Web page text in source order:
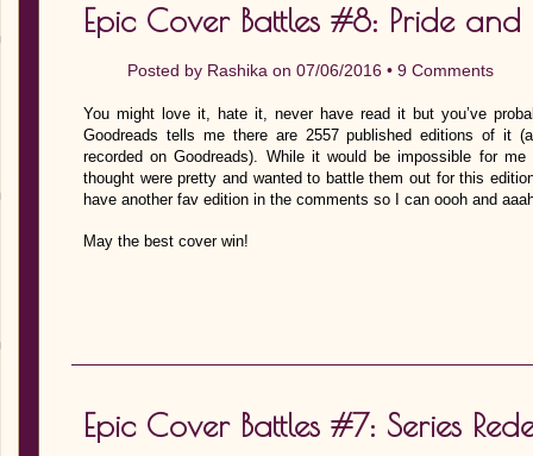
Epic Cover Battles #8: Pride and
Posted by Rashika on 07/06/2016 • 9 Comments
You might love it, hate it, never have read it but you’ve
Goodreads tells me there are 2557 published editions of it
recorded on Goodreads). While it would be impossible for
thought were pretty and wanted to battle them out for this
have another fav edition in the comments so I can oooh and
May the best cover win!
Epic Cover Battles #7: Series